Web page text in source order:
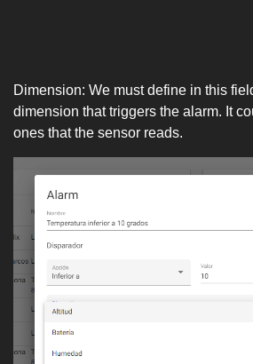
Dimension: We must define in this
dimension that triggers the alarm. It
ones that the sensor reads.